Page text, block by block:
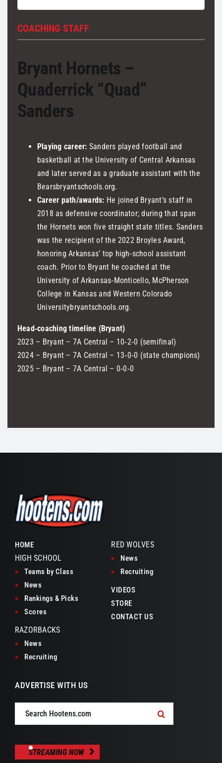
COACHING STAFF
Bryant Hornets –
Quaderrick “Quad”
Sanders
Playing career: Sanders played football and
basketball at the University of Central Arkansas
and later served as a graduate assistant with the
Bearsbryantschools.org.
Career path/awards: He joined Bryant’s staff in
2018 as defensive coordinator; during that span
the Hornets won five straight state titles. Sanders
was the recipient of the 2022 Broyles Award,
honoring Arkansas’ top high‑school assistant
coach. Prior to Bryant he coached at the
University of Arkansas‑Monticello, McPherson
College in Kansas and Western Colorado
Universitybryantschools.org.
Head‑coaching timeline (Bryant)
2023 – Bryant – 7A Central – 10‑2‑0 (semifinal)
2024 – Bryant – 7A Central – 13‑0‑0 (state champions)
2025 – Bryant – 7A Central – 0‑0‑0
HOME
HIGH SCHOOL
>
Teams by Class
>
News
>
Rankings & Picks
>
Scores
RAZORBACKS
>
News
>
Recruiting
RED WOLVES
>
News
>
Recruiting
VIDEOS
STORE
CONTACT US
ADVERTISE WITH US
Search
STREAMING NOW